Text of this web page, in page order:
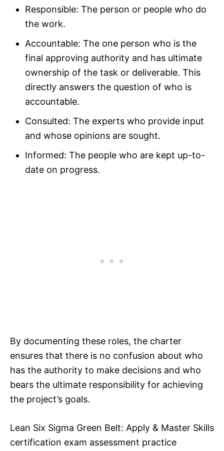
Responsible: The person or people who do
the work.
Accountable: The one person who is the
final approving authority and has ultimate
ownership of the task or deliverable. This
directly answers the question of who is
accountable.
Consulted: The experts who provide input
and whose opinions are sought.
Informed: The people who are kept up-to-
date on progress.
By documenting these roles, the charter
ensures that there is no confusion about who
has the authority to make decisions and who
bears the ultimate responsibility for achieving
the project’s goals.
Lean Six Sigma Green Belt: Apply & Master Skills
certification exam assessment practice